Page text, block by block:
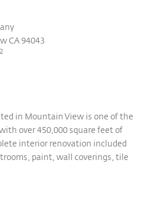
CA 94043
2
in Mountain View is one of the
over 450,000 square feet of
interior renovation included
paint, wall coverings, tile